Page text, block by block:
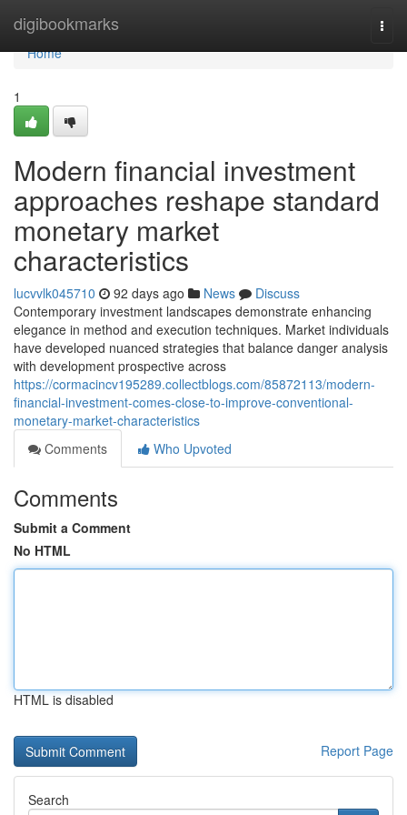
digibookmarks
Home
Home
1
Modern financial investment
approaches reshape standard
monetary market
characteristics
lucvvlk045710 92 days ago News
Discuss
Contemporary investment landscapes demonstrate enhancing
elegance in method and execution techniques. Market individuals
have developed nuanced strategies that balance danger analysis
with development prospective across
https://cormacincv195289.collectblogs.com/85872113/modern-
financial-investment-comes-close-to-improve-conventional-
monetary-market-characteristics
Comments
Who Upvoted
Comments
Submit a Comment
No HTML
HTML is disabled
Report Page
Search